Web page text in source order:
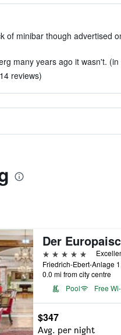
of minibar though advertised
many years ago it wasn't. (in
reviews)
5 stars
0.0 mi from city centre
Pool
Free
$347
Avg. per night